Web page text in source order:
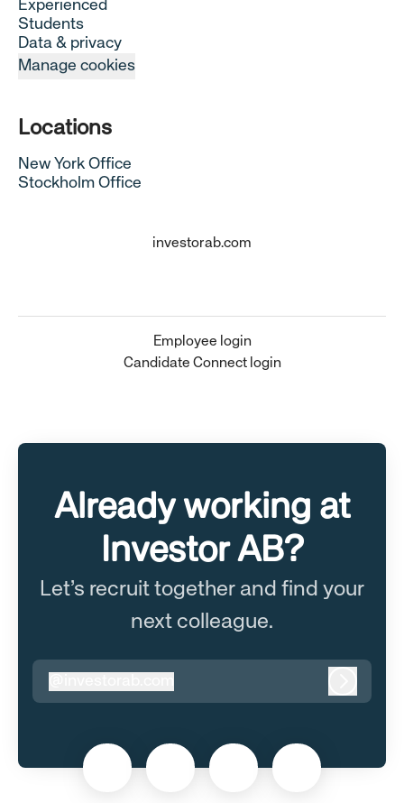
Experienced
Students
Data & privacy
Manage cookies
Locations
New York Office
Stockholm Office
investorab.com
Employee login
Candidate Connect login
Already working at
Investor AB?
Let’s recruit together and find your
next colleague.
investorab.com